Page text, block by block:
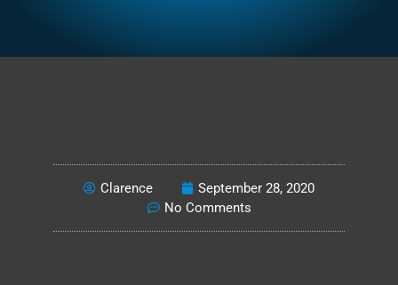
Clarence
September 28, 2020
No Comments